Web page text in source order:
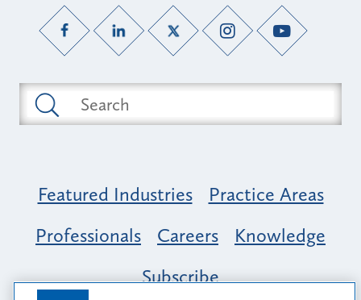
Featured Industries
Practice Areas
Professionals
Careers
Knowledge
Subscribe